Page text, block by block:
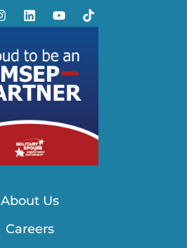
About Us
Careers